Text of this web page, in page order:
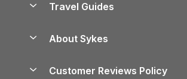
North York Moors Holiday Cottages
Cornwall Holiday Cottages
Holiday Parks in Wales
Holiday Parks
Travel Guides
Cairngorms Guide
About Sykes
Customer Reviews Policy